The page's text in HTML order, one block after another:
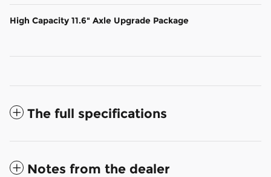
High Capacity 11.6" Axle Upgrade Package
The full specifications
Notes from the dealer